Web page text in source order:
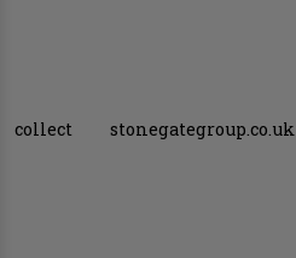
collect stonegategroup.co.uk